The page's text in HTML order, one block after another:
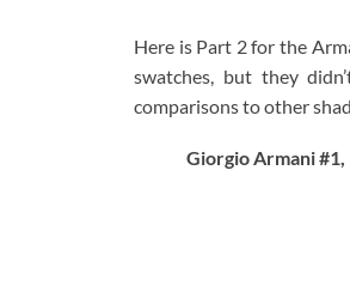
Here is Part 2 for the
swatches, but they
comparisons to other
Giorgio Armani #1,